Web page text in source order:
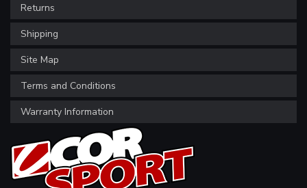
Returns
Shipping
Site Map
Terms and Conditions
Warranty Information